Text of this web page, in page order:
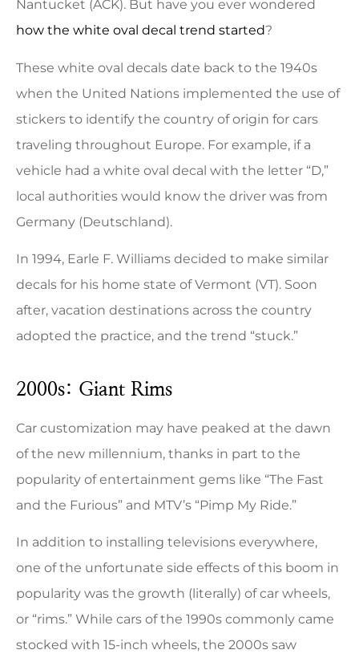
Nantucket (ACK). But have you ever wondered
how the white oval decal trend started?
These white oval decals date back to the 1940s
when the United Nations implemented the use of
stickers to identify the country of origin for cars
traveling throughout Europe. For example, if a
vehicle had a white oval decal with the letter “D,”
local authorities would know the driver was from
Germany (Deutschland).
In 1994, Earle F. Williams decided to make similar
decals for his home state of Vermont (VT). Soon
after, vacation destinations across the country
adopted the practice, and the trend “stuck.”
2000s: Giant Rims
Car customization may have peaked at the dawn
of the new millennium, thanks in part to the
popularity of entertainment gems like “The Fast
and the Furious” and MTV’s “Pimp My Ride.”
In addition to installing televisions everywhere,
one of the unfortunate side effects of this boom in
popularity was the growth (literally) of car wheels,
or “rims.” While cars of the 1990s commonly came
stocked with 15-inch wheels, the 2000s saw